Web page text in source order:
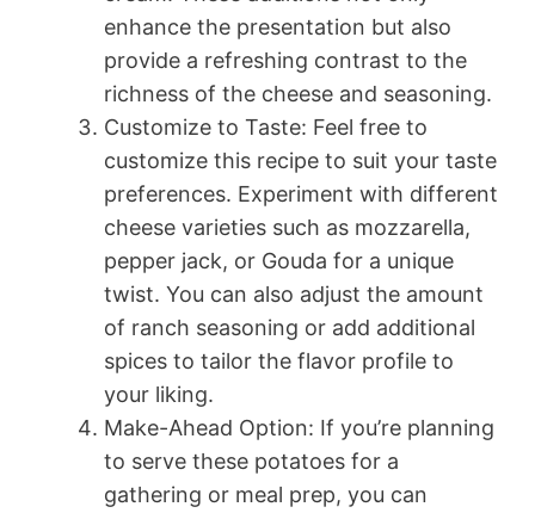
enhance the presentation but also
provide a refreshing contrast to the
richness of the cheese and seasoning.
Customize to Taste: Feel free to
customize this recipe to suit your taste
preferences. Experiment with different
cheese varieties such as mozzarella,
pepper jack, or Gouda for a unique
twist. You can also adjust the amount
of ranch seasoning or add additional
spices to tailor the flavor profile to
your liking.
Make-Ahead Option: If you’re planning
to serve these potatoes for a
gathering or meal prep, you can